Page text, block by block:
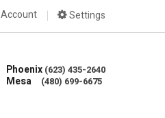
Settings
Account
Phoenix (623) 435-2640
Mesa (480) 699-6675